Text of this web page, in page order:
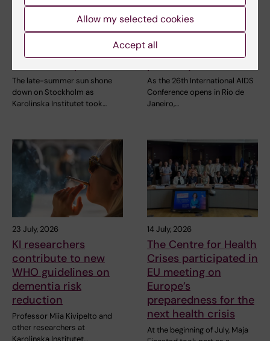
2 August, 2026
Record number
celebrated equal
opportunities with KI
The late-summer sun shone
down on Stockholm as
Karolinska Institutet took…
28 July, 2026
KI researcher behind
fashion creation that
highlights challenges
As the 26th International AIDS
Conference opens in Rio de
Janeiro,…
23 July, 2026
KI researchers
contribute to new
WHO guidelines on
dementia risk
reduction
Professor Miia Kivipelto and
other researchers at
14 July, 2026
The Centre for Health
Crises participated in
EU meeting on
Europe’s
preparedness for the
next health crisis
At the beginning of July, Maja
Allow my selected cookies
Accept all